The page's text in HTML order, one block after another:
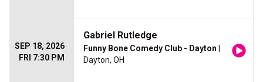
SEP 18, 2026
FRI 7:30 PM
Gabriel Rutledge
Funny Bone Comedy Club - Dayton
Dayton, OH